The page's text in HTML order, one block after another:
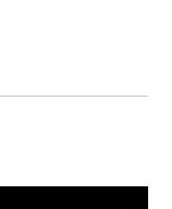
S